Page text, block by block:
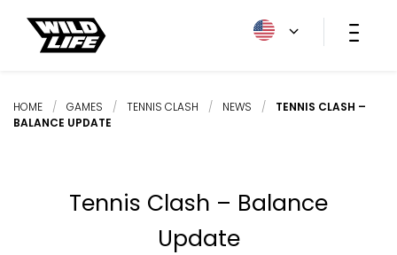
HOME / GAMES / TENNIS CLASH / NEWS /
TENNIS CLASH –
BALANCE UPDATE
Tennis Clash – Balance
Update